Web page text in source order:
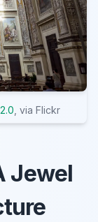
, via Flickr
Jewel